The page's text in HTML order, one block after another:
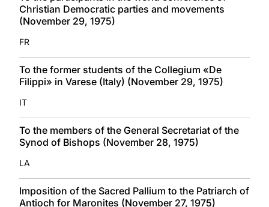
Christian Democratic parties and movements
(November 29, 1975)
FR
To the former students of the Collegium «De
Filippi» in Varese (Italy) (November 29, 1975)
IT
To the members of the General Secretariat of the
Synod of Bishops (November 28, 1975)
LA
Imposition of the Sacred Pallium to the Patriarch of
Antioch for Maronites (November 27, 1975)